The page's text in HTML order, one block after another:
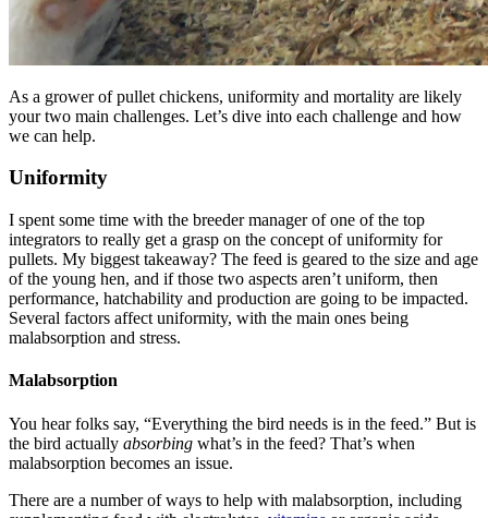
As a grower of pullet chickens, uniformity and mortality are likely
your two main challenges. Let’s dive into each challenge and how
we can help.
Uniformity
I spent some time with the breeder manager of one of the top
integrators to really get a grasp on the concept of uniformity for
pullets. My biggest takeaway? The feed is geared to the size and age
of the young hen, and if those two aspects aren’t uniform, then
performance, hatchability and production are going to be impacted.
Several factors affect uniformity, with the main ones being
malabsorption and stress.
Malabsorption
You hear folks say, “Everything the bird needs is in the feed.” But is
the bird actually absorbing what’s in the feed? That’s when
malabsorption becomes an issue.
There are a number of ways to help with malabsorption, including